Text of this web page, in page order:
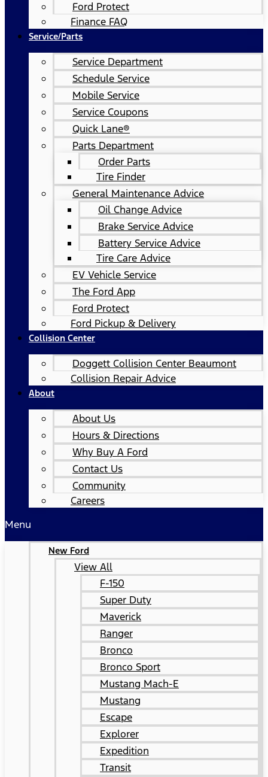
Ford Protect
Finance FAQ
Service/Parts
Service Department
Schedule Service
Mobile Service
Service Coupons
Quick Lane®
Parts Department
Order Parts
Tire Finder
General Maintenance Advice
Oil Change Advice
Brake Service Advice
Battery Service Advice
Tire Care Advice
EV Vehicle Service
The Ford App
Ford Protect
Ford Pickup & Delivery
Collision Center
Doggett Collision Center Beaumont
Collision Repair Advice
About
About Us
Hours & Directions
Why Buy A Ford
Contact Us
Community
Careers
Menu
New Ford
View All
F-150
Super Duty
Maverick
Ranger
Bronco
Bronco Sport
Mustang Mach-E
Mustang
Escape
Explorer
Expedition
Transit